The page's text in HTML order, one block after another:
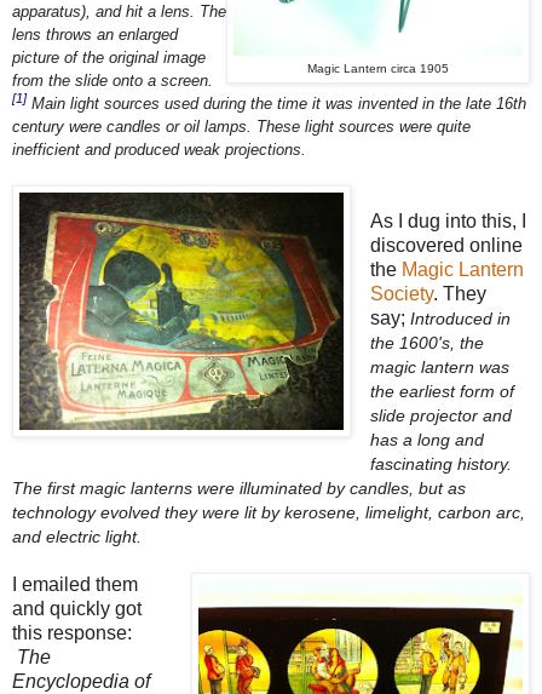
Magic Lantern circa 1905
apparatus), and hit a lens. The
lens throws an enlarged
picture of the original image
from the slide onto a screen.
[1] Main light sources used during the time it was invented in the late 16th
century were candles or oil lamps. These light sources were quite
inefficient and produced weak projections.
As I dug into this, I
discovered online
the Magic Lantern
Society. They
say; Introduced in
the 1600's, the
magic lantern was
the earliest form of
slide projector and
has a long and
fascinating history.
The first magic lanterns were illuminated by candles, but as
technology evolved they were lit by kerosene, limelight, carbon arc,
and electric light.
I emailed them
and quickly got
this response:
The
Encyclopedia of